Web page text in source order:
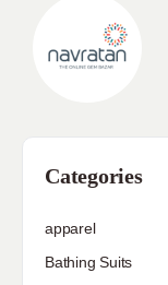
Categories
apparel
Bathing Suits